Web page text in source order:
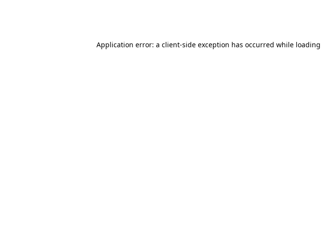
Application error: a client-side exception has occurred while loading